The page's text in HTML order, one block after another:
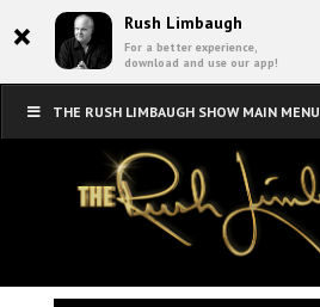
× Rush Limbaugh
For a better experience,
download and use our app!
THE RUSH LIMBAUGH SHOW MAIN MENU